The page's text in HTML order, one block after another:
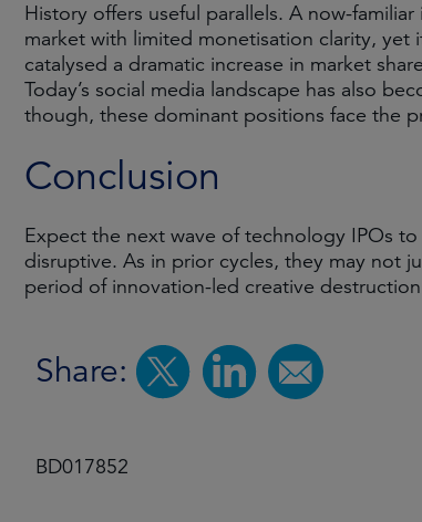
History offers useful parallels. A now-
market with limited monetisation clarity, yet
catalysed a dramatic increase in market
Today’s social media landscape has also
though, these dominant positions face the
Conclusion
Expect the next wave of technology IPOs
disruptive. As in prior cycles, they may not
period of innovation-led creative
Share:
BD017852